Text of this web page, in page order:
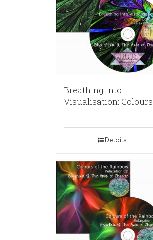
Breathing into
Visualisation: Colours
Details